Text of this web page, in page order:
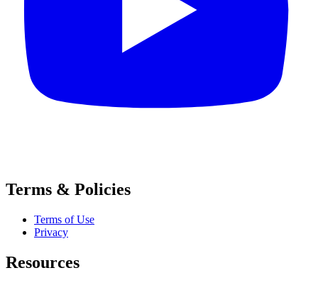
Terms & Policies
Terms of Use
Privacy
Resources